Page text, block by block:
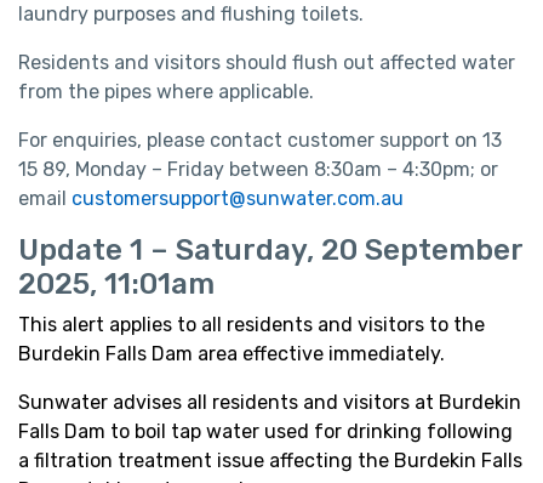
laundry purposes and flushing toilets.
Residents and visitors should flush out affected water
from the pipes where applicable.
For enquiries, please contact customer support on 13
15 89, Monday – Friday between 8:30am – 4:30pm; or
email customersupport@sunwater.com.au
Update 1 – Saturday, 20 September
2025, 11:01am
This alert applies to all residents and visitors to the
Burdekin Falls Dam area effective immediately.
Sunwater advises all residents and visitors at Burdekin
Falls Dam to boil tap water used for drinking following
a filtration treatment issue affecting the Burdekin Falls